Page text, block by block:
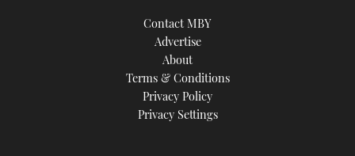
Contact MBY
Advertise
About
Terms & Conditions
Privacy Policy
Privacy Settings